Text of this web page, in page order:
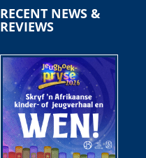
RECENT NEWS &
REVIEWS